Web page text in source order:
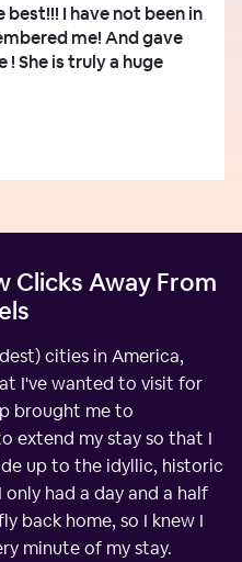
I have not been in
me! And gave
She is truly a huge
Clicks Away From
cities in America,
I've wanted to visit for
brought me to
extend my stay so that I
up to the idyllic, historic
had a day and a half
back home, so I knew I
minute of my stay.